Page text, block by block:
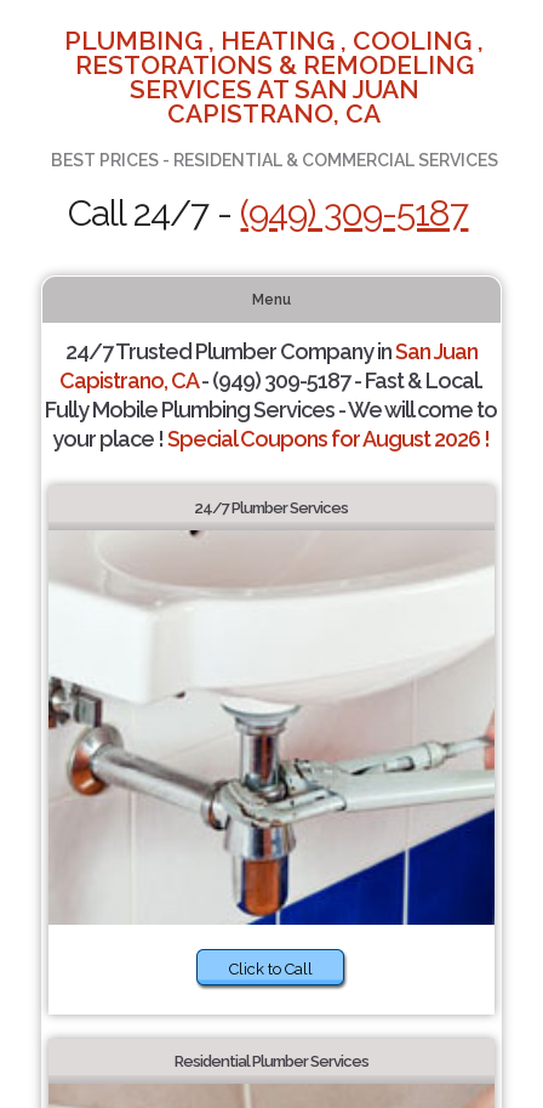
PLUMBING , HEATING , COOLING ,
RESTORATIONS & REMODELING
SERVICES AT SAN JUAN
CAPISTRANO, CA
BEST PRICES - RESIDENTIAL & COMMERCIAL SERVICES
Call 24/7 - (949) 309-5187
Menu
24/7 Trusted Plumber Company inSan Juan
Capistrano, CA- (949) 309-5187 - Fast & Local.
Fully Mobile Plumbing Services - We will come to
your place !Special Coupons for August 2026 !
24/7 Plumber Services
Click to Call
Residential Plumber Services